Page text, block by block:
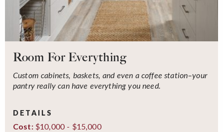
Room For Everything
Custom cabinets, baskets, and even a coffee station–your
pantry really can have everything you need.
DETAILS
Cost:$10,000 - $15,000